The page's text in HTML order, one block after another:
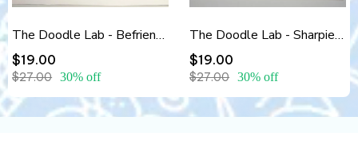
The Doodle Lab - Befriending the Inner Critic
$19.00
$27.00 30% off
The Doodle Lab - Sharpies & Boundaries: Drawing the Line
$19.00
$27.00 30% off